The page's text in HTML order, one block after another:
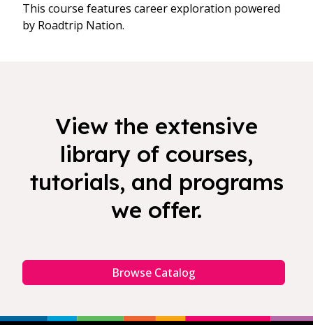
This course features career exploration powered
by Roadtrip Nation.
View the extensive
library of courses,
tutorials, and programs
we offer.
Browse Catalog